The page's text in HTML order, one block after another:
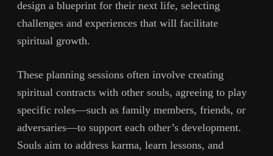
design a blueprint for their next life, selecting
challenges and experiences that will facilitate
spiritual growth.
These planning sessions often involve creating
spiritual contracts with other souls, agreeing to play
specific roles—such as family members, friends, or
adversaries—to support each other’s development.
Souls aim to address karma, learn lessons, and